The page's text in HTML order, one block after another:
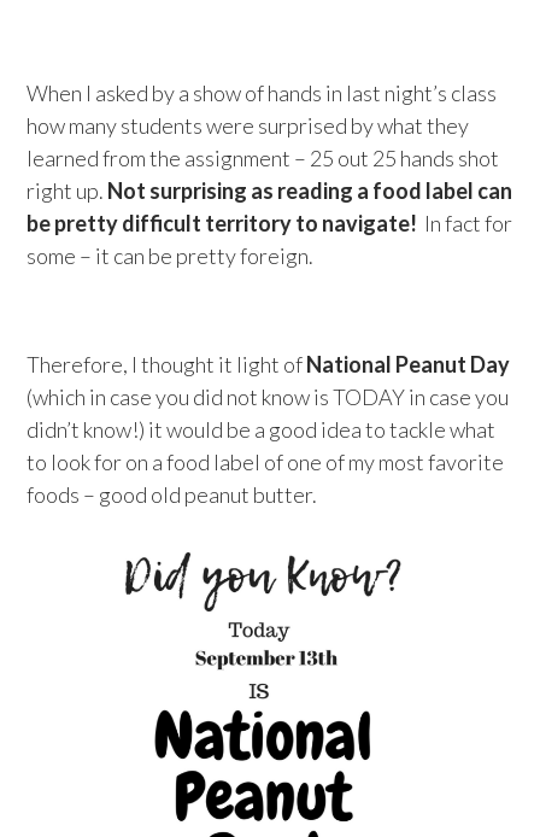
When I asked by a show of hands in last night’s class
how many students were surprised by what they
learned from the assignment – 25 out 25 hands shot
right up. Not surprising as reading a food label can
be pretty difficult territory to navigate! In fact for
some – it can be pretty foreign.
Therefore, I thought it light ofNational Peanut Day
(which in case you did not know is TODAY in case you
didn’t know!) it would be a good idea to tackle what
to look for on a food label of one of my most favorite
foods – good old peanut butter.